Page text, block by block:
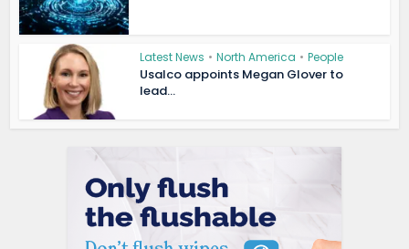
Latest News • North America • People
Usalco appoints Megan Glover to
lead...